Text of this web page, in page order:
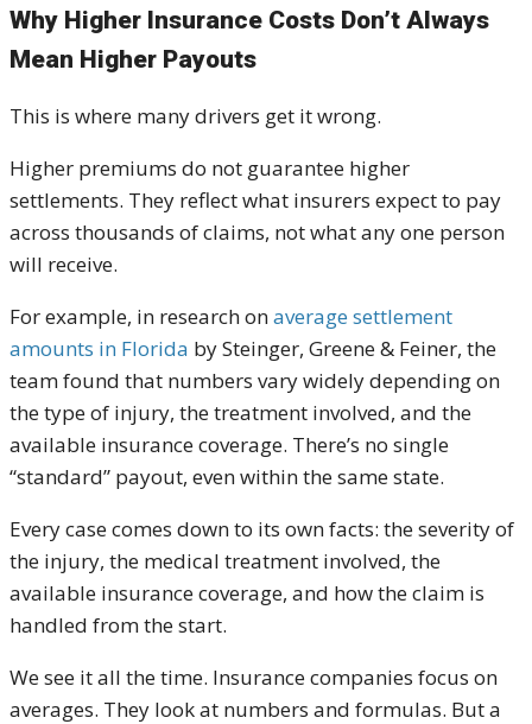
Why Higher Insurance Costs Don’t Always
Mean Higher Payouts
This is where many drivers get it wrong.
Higher premiums do not guarantee higher
settlements. They reflect what insurers expect to pay
across thousands of claims, not what any one person
will receive.
For example, in research onaverage settlement
amounts in Florida by Steinger, Greene & Feiner, the
team found that numbers vary widely depending on
the type of injury, the treatment involved, and the
available insurance coverage. There’s no single
“standard” payout, even within the same state.
Every case comes down to its own facts: the severity of
the injury, the medical treatment involved, the
available insurance coverage, and how the claim is
handled from the start.
We see it all the time. Insurance companies focus on
averages. They look at numbers and formulas. But a